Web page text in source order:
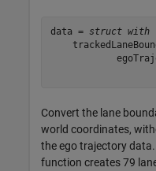
data = struct with
Convert the lane
world coordinates,
the ego trajectory data.
function creates 79